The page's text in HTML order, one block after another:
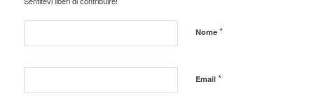
Nome *
Email *